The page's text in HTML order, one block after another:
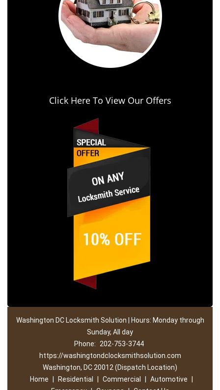
Click Here To View Our Offers
Washington DC Locksmith Solution | Hours: Monday through
Sunday, All day
Phone:
202-753-3744
https://washingtondclocksmithsolution.com
Washington, DC 20012 (Dispatch Location)
Home
Residential Commercial Automotive